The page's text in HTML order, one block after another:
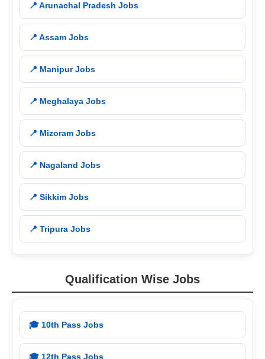
📍 Arunachal Pradesh Jobs
📍 Assam Jobs
📍 Manipur Jobs
📍 Meghalaya Jobs
📍 Mizoram Jobs
📍 Nagaland Jobs
📍 Sikkim Jobs
📍 Tripura Jobs
Qualification Wise Jobs
🎓 10th Pass Jobs
🎓 12th Pass Jobs